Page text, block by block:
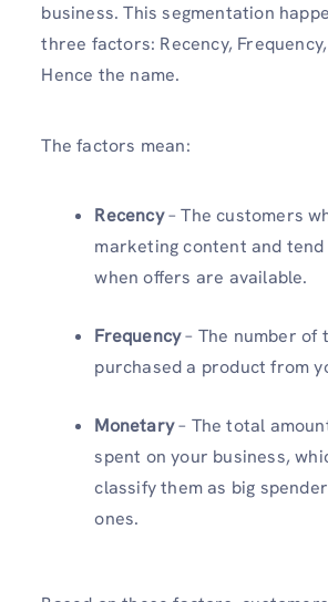
business. This segmentation
three factors: Recency,
Hence the name.
The factors mean:
Recency– The customers
marketing content and
when offers are available.
Frequency– The number of
purchased a product from
Monetary– The total
spent on your business,
classify them as big
ones.